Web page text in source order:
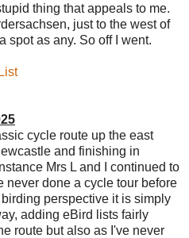
thing that appeals to me.
just to the west of
spot as any. So off I went.
cycle route up the east
and finishing in
Mrs L and I continued to
never done a cycle tour before
perspective it is simply
adding eBird lists fairly
route but also as I've never